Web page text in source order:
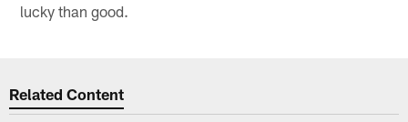
lucky than good.
Related Content